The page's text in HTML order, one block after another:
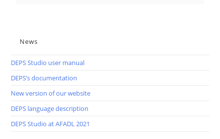
News
DEPS Studio user manual
DEPS’s documentation
New version of our website
DEPS language description
DEPS Studio at AFADL 2021